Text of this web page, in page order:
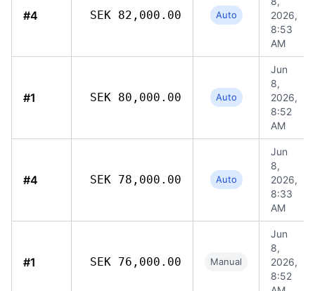
#4 SEK 82,000.00 Auto
2026,
8:53
AM
#1 SEK 80,000.00 Auto
Jun
8,
2026,
8:52
AM
#4 SEK 78,000.00 Auto
Jun
8,
2026,
8:33
AM
#1 SEK 76,000.00 Manual
Jun
8,
2026,
8:52